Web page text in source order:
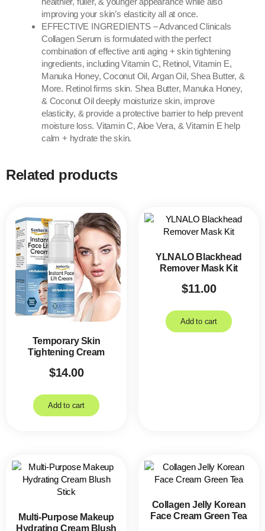
improving your skin’s elasticity all at once.
EFFECTIVE INGREDIENTS – Advanced Clinicals
Collagen Serum is formulated with the perfect
combination of effective anti aging + skin tightening
ingredients, including Vitamin C, Retinol, Vitamin E,
Manuka Honey, Coconut Oil, Argan Oil, Shea Butter, &
More. Retinol firms skin. Shea Butter, Manuka Honey,
& Coconut Oil deeply moisturize skin, improve
elasticity, & provide a protective barrier to help prevent
moisture loss. Vitamin C, Aloe Vera, & Vitamin E help
calm + hydrate the skin.
Related products
Temporary Skin
Tightening Cream
$14.00
Add to cart
YLNALO Blackhead
Remover Mask Kit
$11.00
Add to cart
Multi-Purpose Makeup
Hydrating Cream Blush
Collagen Jelly Korean
Face Cream Green Tea